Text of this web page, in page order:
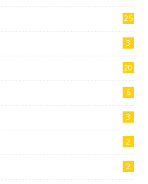
25
3
20
6
3
2
2